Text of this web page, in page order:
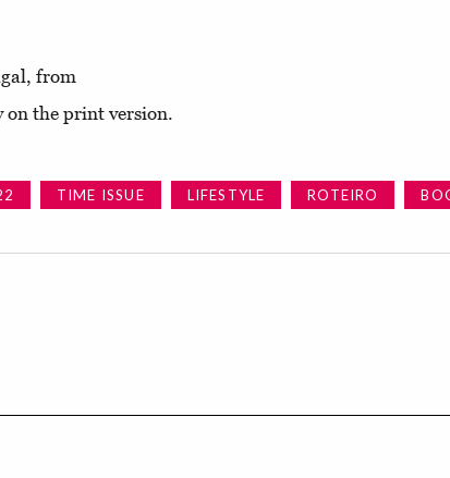
from
the print version.
TIME ISSUE LIFESTYLE ROTEIRO